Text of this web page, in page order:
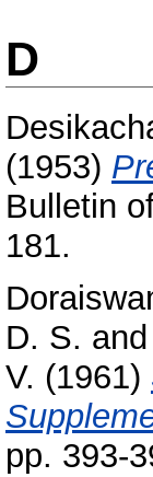
D
(1953)
Bulletin
181.
D. S. and
V. (1961)
pp. 393-